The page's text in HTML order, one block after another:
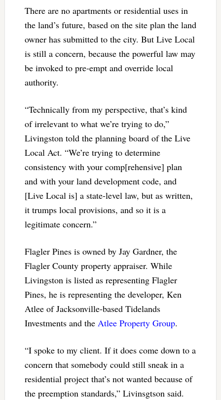
There are no apartments or residential uses in
the land’s future, based on the site plan the land
owner has submitted to the city. But Live Local
is still a concern, because the powerful law may
be invoked to pre-empt and override local
authority.
“Technically from my perspective, that’s kind
of irrelevant to what we’re trying to do,”
Livingston told the planning board of the Live
Local Act. “We’re trying to determine
consistency with your comp[rehensive] plan
and with your land development code, and
[Live Local is] a state-level law, but as written,
it trumps local provisions, and so it is a
legitimate concern.”
Flagler Pines is owned by Jay Gardner, the
Flagler County property appraiser. While
Livingston is listed as representing Flagler
Pines, he is representing the developer, Ken
Atlee of Jacksonville-based Tidelands
Investments and the Atlee Property Group.
“I spoke to my client. If it does come down to a
concern that somebody could still sneak in a
residential project that’s not wanted because of
the preemption standards,” Livinsgtson said.